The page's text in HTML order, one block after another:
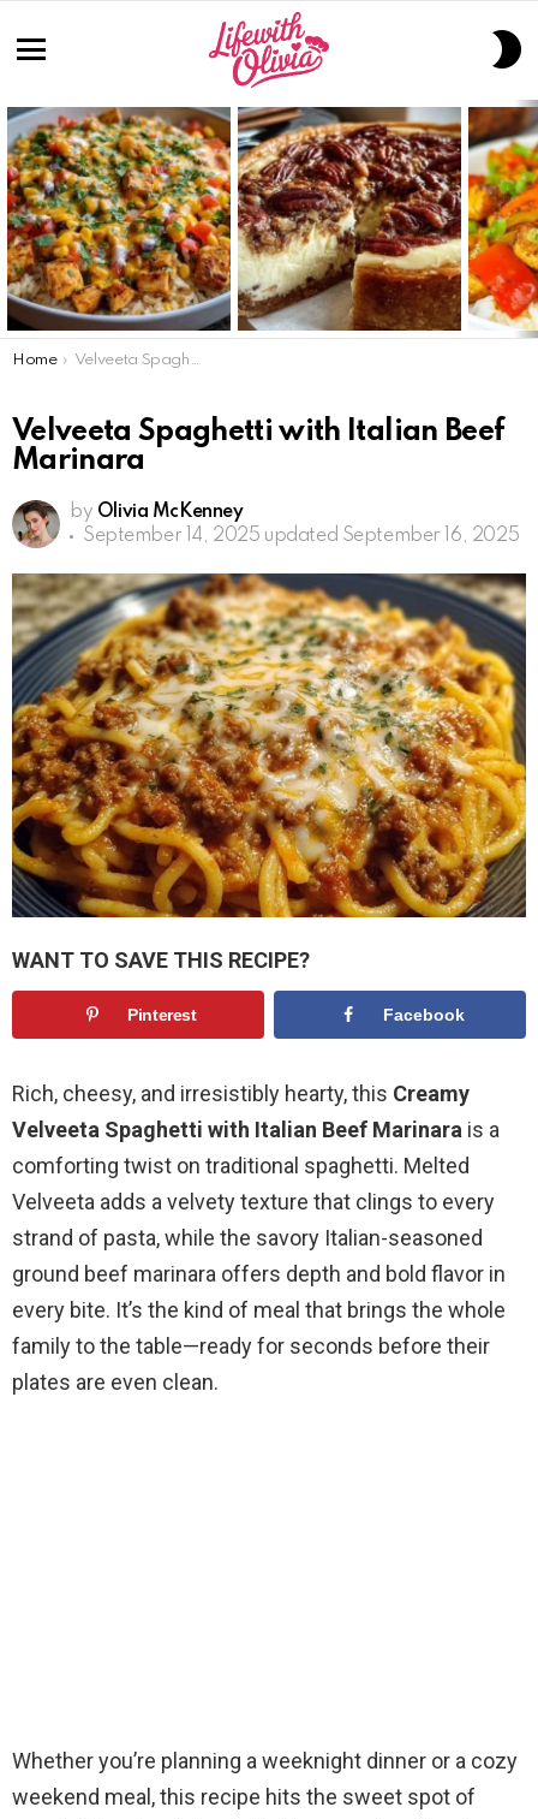
LATEST
STORIES
You are here:
Home Velveeta Spaghetti with Italian Beef Marinara
Velveeta Spaghetti with Italian Beef
Marinara
by Olivia McKenney
September 14, 2025 updated September 16, 2025
WANT TO SAVE THIS RECIPE?
Pinterest Facebook
Rich, cheesy, and irresistibly hearty, this Creamy
Velveeta Spaghetti with Italian Beef Marinara is a
comforting twist on traditional spaghetti. Melted
Velveeta adds a velvety texture that clings to every
strand of pasta, while the savory Italian-seasoned
ground beef marinara offers depth and bold flavor in
every bite. It’s the kind of meal that brings the whole
family to the table—ready for seconds before their
plates are even clean.
Whether you’re planning a weeknight dinner or a cozy
weekend meal, this recipe hits the sweet spot of